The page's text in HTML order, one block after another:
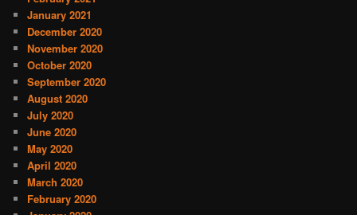
January 2021
December 2020
November 2020
October 2020
September 2020
August 2020
July 2020
June 2020
May 2020
April 2020
March 2020
February 2020